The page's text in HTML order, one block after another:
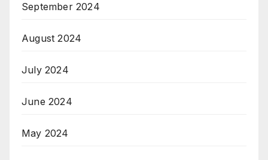
September 2024
August 2024
July 2024
June 2024
May 2024